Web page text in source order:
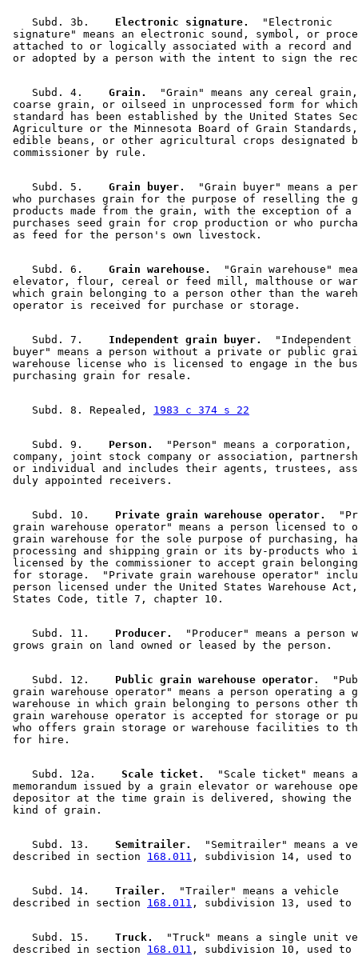
    Subd. 3b.
  Electronic signature.
  "Electronic
signature" means an electronic sound, symbol, or
attached to or logically associated with a record and
    Subd. 4.
  Grain.
"Grain" means any cereal
coarse grain, or oilseed in unprocessed form for
standard has been established by the United States
Agriculture or the Minnesota Board of Grain
edible beans, or other agricultural crops designated
    Subd. 5.
  Grain buyer.
"Grain buyer" means a
who purchases grain for the purpose of reselling the
products made from the grain, with the exception of a
purchases seed grain for crop production or who
    Subd. 6.
  Grain warehouse.
"Grain warehouse"
elevator, flour, cereal or feed mill, malthouse or
which grain belonging to a person other than the
    Subd. 7.
  Independent grain buyer.
buyer" means a person without a private or public
warehouse license who is licensed to engage in the
    Subd. 8. Repealed,
1983 c 374 s 22
    Subd. 9.
  Person.
  "Person" means a corporation,
company, joint stock company or association,
or individual and includes their agents, trustees,
    Subd. 10.
  Private grain warehouse operator.
grain warehouse operator" means a person licensed to
grain warehouse for the sole purpose of purchasing,
processing and shipping grain or its by-products
licensed by the commissioner to accept grain
for storage.  "Private grain warehouse operator"
person licensed under the United States Warehouse
    Subd. 11.
  Producer.
"Producer" means a person
    Subd. 12.
  Public grain warehouse operator.
grain warehouse operator" means a person operating a
warehouse in which grain belonging to persons other
grain warehouse operator is accepted for storage or
who offers grain storage or warehouse facilities to
    Subd. 12a.
  Scale ticket.
"Scale ticket" means
memorandum issued by a grain elevator or warehouse
depositor at the time grain is delivered, showing the
    Subd. 13.
  Semitrailer.
"Semitrailer" means a
described in section 168.011
    Subd. 14.
  Trailer.
  "Trailer" means a vehicle
described in section 168.011
    Subd. 15.
  Truck.
"Truck" means a single unit
described in section 168.011